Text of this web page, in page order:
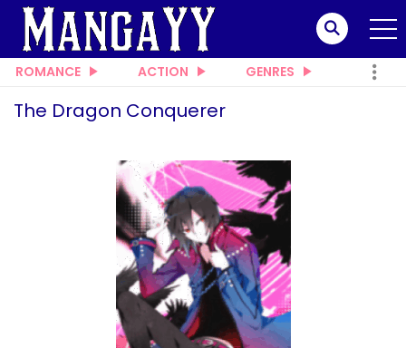
ROMANCE ACTION GENRES
The Dragon Conquerer